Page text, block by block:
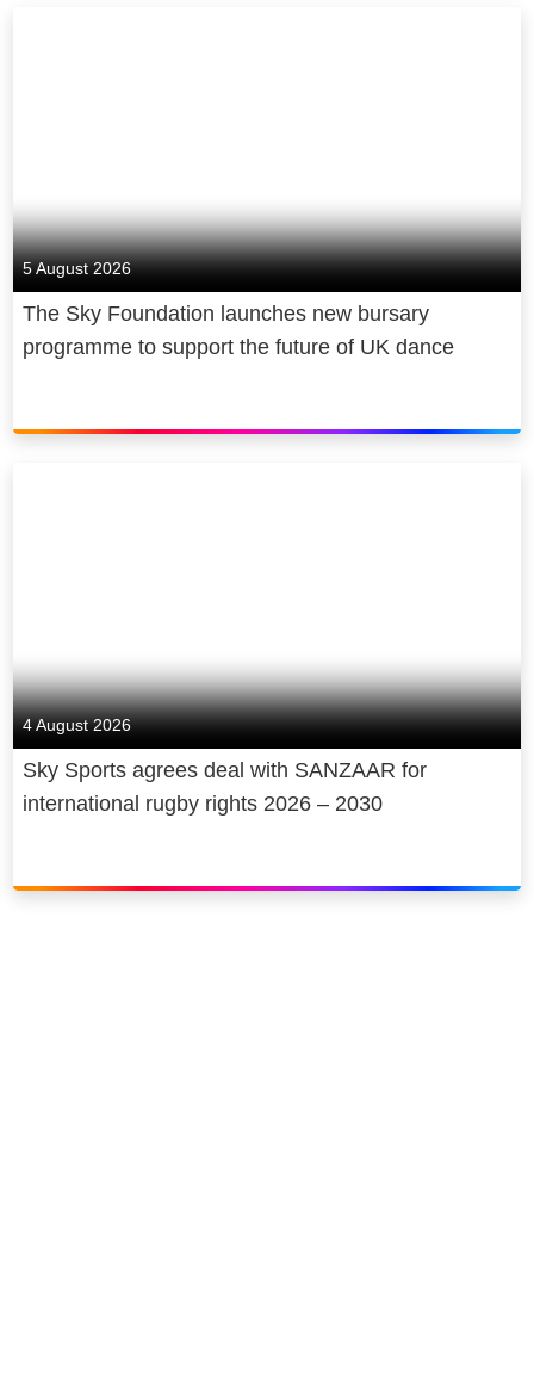
5 August 2026
The Sky Foundation launches new bursary
programme to support the future of UK dance
4 August 2026
Sky Sports agrees deal with SANZAAR for
international rugby rights 2026 – 2030